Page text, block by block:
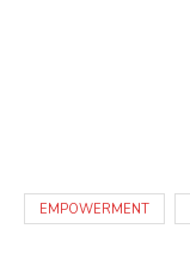
EMPOWERMENT